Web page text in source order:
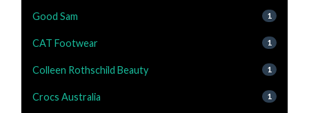
Good Sam 1
CAT Footwear 1
Colleen Rothschild Beauty 1
Crocs Australia 1